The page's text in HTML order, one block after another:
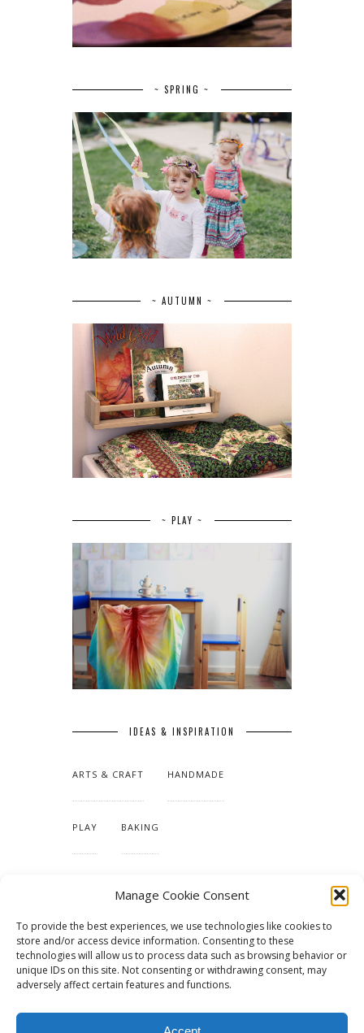
Manage Cookie Consent
To provide the best experiences, we use technologies like cookies to
store and/or access device information. Consenting to these
technologies will allow us to process data such as browsing behavior or
unique IDs on this site. Not consenting or withdrawing consent, may
adversely affect certain features and functions.
~ SPRING ~
~ AUTUMN ~
~ PLAY ~
IDEAS & INSPIRATION
ARTS & CRAFT HANDMADE
PLAY BAKING
TUTORIALS & PATTERNS